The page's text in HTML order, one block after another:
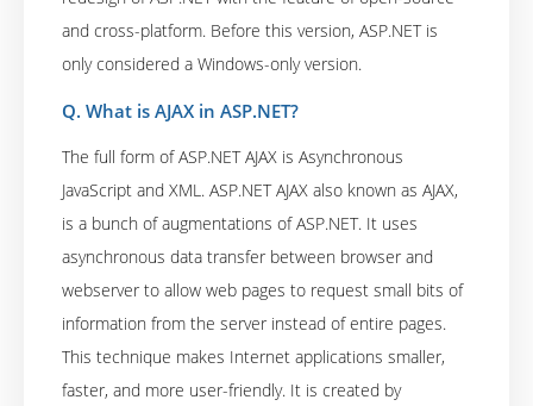
and cross-platform. Before this version, ASP.NET is
only considered a Windows-only version.
Q. What is AJAX in ASP.NET?
The full form of ASP.NET AJAX is Asynchronous
JavaScript and XML. ASP.NET AJAX also known as AJAX,
is a bunch of augmentations of ASP.NET. It uses
asynchronous data transfer between browser and
webserver to allow web pages to request small bits of
information from the server instead of entire pages.
This technique makes Internet applications smaller,
faster, and more user-friendly. It is created by